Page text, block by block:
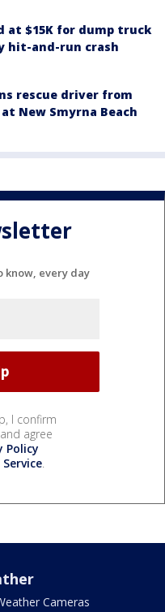
at $15K for dump truck
hit-and-run crash
rescue driver from
New Smyrna Beach
know, every day
I confirm
agree
Policy
.
Cameras